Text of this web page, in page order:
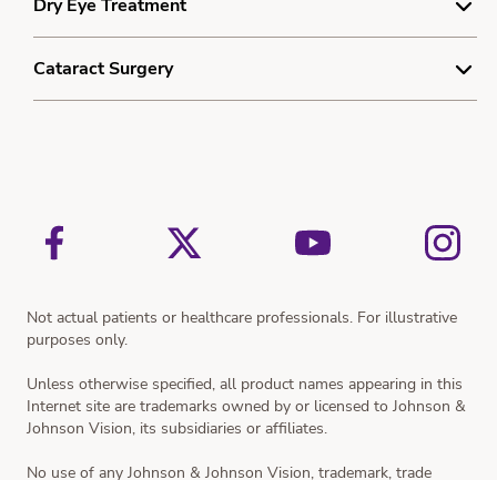
Resources
Myopia Quiz
Smooth Lenticule Removal Laser Vision Correction
Dry Eye Treatment
Understanding Dry Eye
Dry Eye Treatment
Cataract Surgery
Not actual patients or healthcare professionals. For illustrative
purposes only.
Unless otherwise specified, all product names appearing in this
Internet site are trademarks owned by or licensed to Johnson &
Johnson Vision, its subsidiaries or affiliates.
No use of any Johnson & Johnson Vision, trademark, trade